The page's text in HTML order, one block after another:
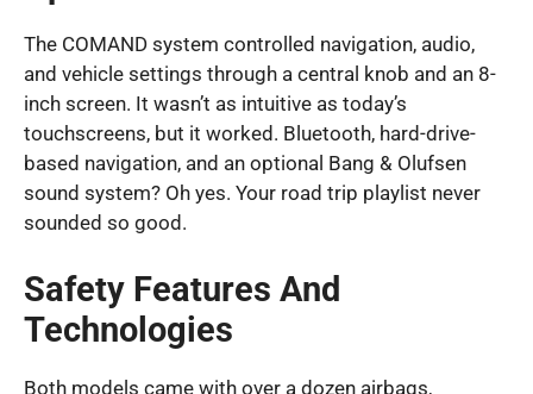
The COMAND system controlled navigation, audio,
and vehicle settings through a central knob and an 8-
inch screen. It wasn’t as intuitive as today’s
touchscreens, but it worked. Bluetooth, hard-drive-
based navigation, and an optional Bang & Olufsen
sound system? Oh yes. Your road trip playlist never
sounded so good.
Safety Features And
Technologies
Both models came with over a dozen airbags,